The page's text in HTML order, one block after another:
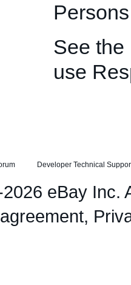
See the
use
Developer Technical
eBay Inc.
,